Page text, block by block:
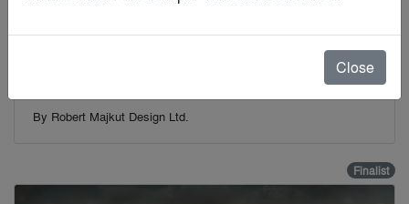
By Robert Majkut Design Ltd.
Finalist
Close